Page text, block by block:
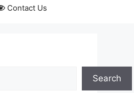
Contact Us
Search